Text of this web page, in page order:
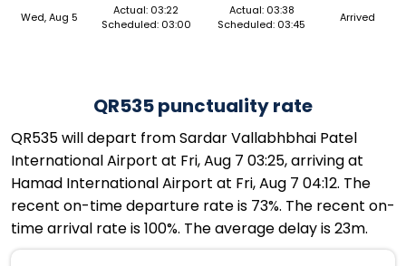
Wed, Aug 5
Actual: 03:22
Scheduled: 03:00
Actual: 03:38
Scheduled: 03:45
Arrived
QR535 punctuality rate
QR535 will depart from Sardar Vallabhbhai Patel
International Airport at Fri, Aug 7 03:25, arriving at
Hamad International Airport at Fri, Aug 7 04:12. The
recent on-time departure rate is 73%. The recent on-
time arrival rate is 100%. The average delay is 23m.